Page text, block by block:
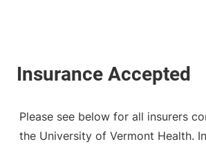
Please see below for all insurers
the University of Vermont Health.